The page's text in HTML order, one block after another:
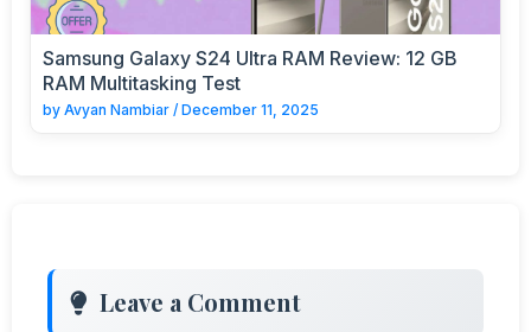
Samsung Galaxy S24 Ultra RAM Review: 12 GB
RAM Multitasking Test
by Avyan Nambiar / December 11, 2025
Leave a Comment